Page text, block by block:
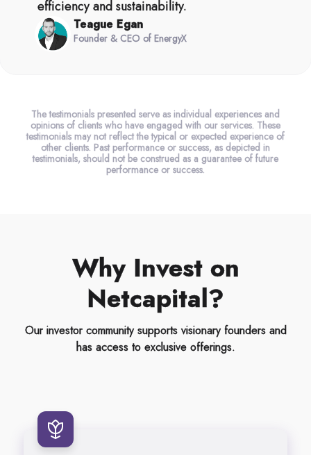
efficiency and sustainability.
Teague Egan
Founder & CEO of EnergyX
The testimonials presented serve as individual experiences and
opinions of clients who have engaged with our services. These
testimonials may not reflect the typical or expected experience of
other clients. Past performance or success, as depicted in
testimonials, should not be construed as a guarantee of future
performance or success.
Why Invest on
Netcapital?
Our investor community supports visionary founders and
has access to exclusive offerings.